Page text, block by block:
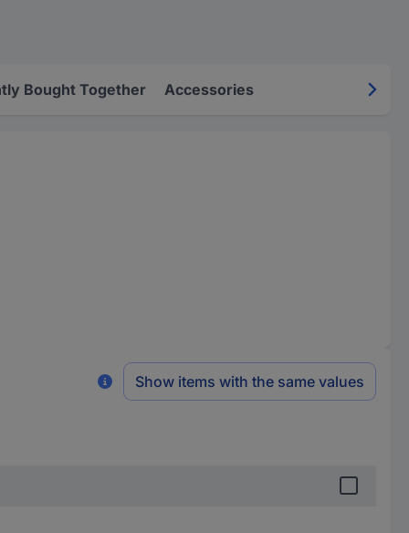
Bought Together Accessories
Show items with the same values